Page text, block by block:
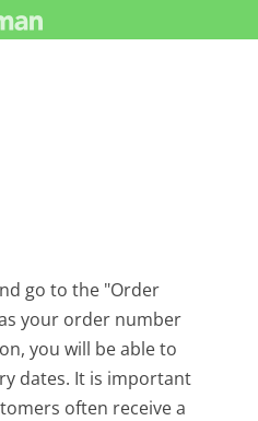
go to the "Order
your order number
you will be able to
dates. It is important
often receive a